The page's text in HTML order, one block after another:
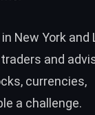
New York and
and
currencies,
a challenge.